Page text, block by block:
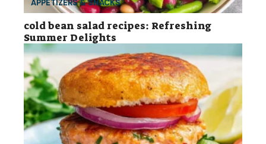
APPETIZERS & SNACKS
cold bean salad recipes: Refreshing
Summer Delights